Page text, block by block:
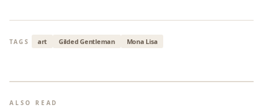
TAGS art Gilded Gentleman Mona Lisa
ALSO READ